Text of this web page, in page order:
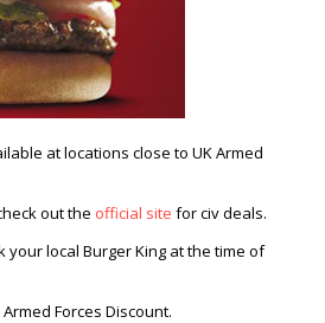
at locations close to UK Armed
out the official site for civ deals.
your local Burger King at the time of
Forces Discount.